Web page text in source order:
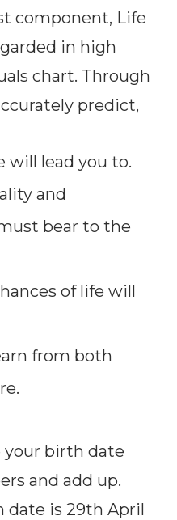
component, Life
in high
chart. Through
predict,
will lead you to.
and
bear to the
of life will
from both
your birth date
and add up.
date is 29th April